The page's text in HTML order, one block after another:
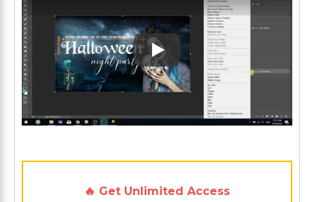
Play: Keynote (Google I/O
🔥 Get Unlimited Access